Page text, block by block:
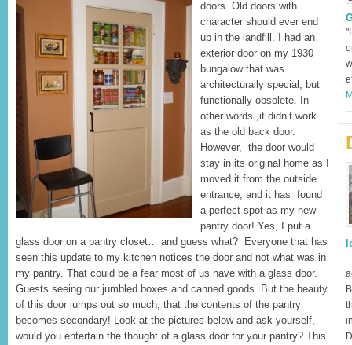
doors. Old doors with
character should ever end
up in the landfill. I had an
exterior door on my 1930
bungalow that was
architecturally special, but
functionally obsolete. In
other words ,it didn’t work
as the old back door.
However, the door would
stay in its original home as I
moved it from the outside
entrance, and it has found
a perfect spot as my new
pantry door! Yes, I put a
glass door on a pantry closet… and guess what? Everyone that has
seen this update to my kitchen notices the door and not what was in
my pantry. That could be a fear most of us have with a glass door.
Guests seeing our jumbled boxes and canned goods. But the beauty
of this door jumps out so much, that the contents of the pantry
becomes secondary! Look at the pictures below and ask yourself,
would you entertain the thought of a glass door for your pantry? This